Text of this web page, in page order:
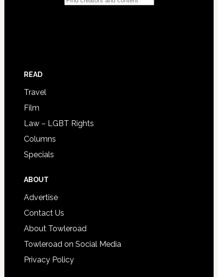
READ
Travel
Film
Law – LGBT Rights
Columns
Specials
ABOUT
Advertise
Contact Us
About Towleroad
Towleroad on Social Media
Privacy Policy